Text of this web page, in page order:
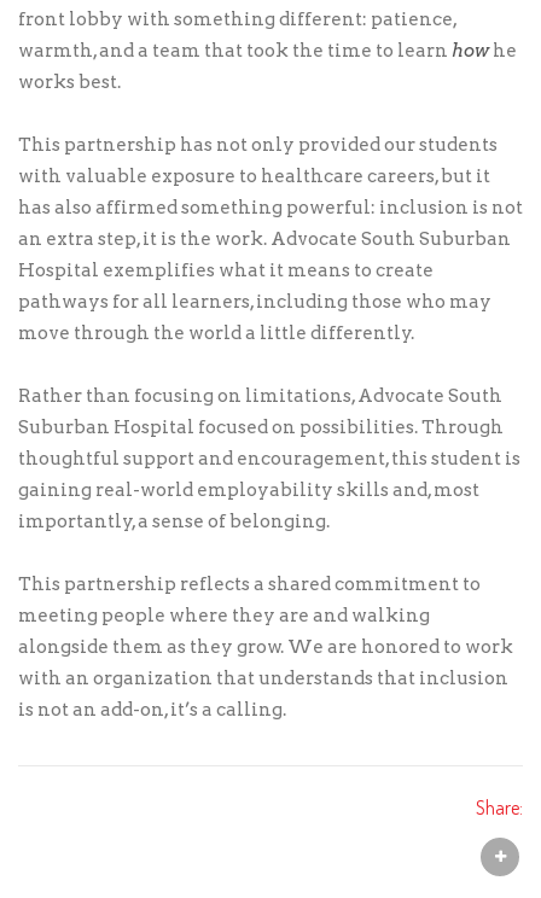
front lobby with something different: patience,
warmth, and a team that took the time to learn howhe
works best.
This partnership has not only provided our students
with valuable exposure to healthcare careers, but it
has also affirmed something powerful: inclusion is not
an extra step, it is the work. Advocate South Suburban
Hospital exemplifies what it means to create
pathways for all learners, including those who may
move through the world a little differently.
Rather than focusing on limitations, Advocate South
Suburban Hospital focused on possibilities. Through
thoughtful support and encouragement, this student is
gaining real-world employability skills and, most
importantly, a sense of belonging.
This partnership reflects a shared commitment to
meeting people where they are and walking
alongside them as they grow. We are honored to work
with an organization that understands that inclusion
is not an add-on, it’s a calling.
Share: